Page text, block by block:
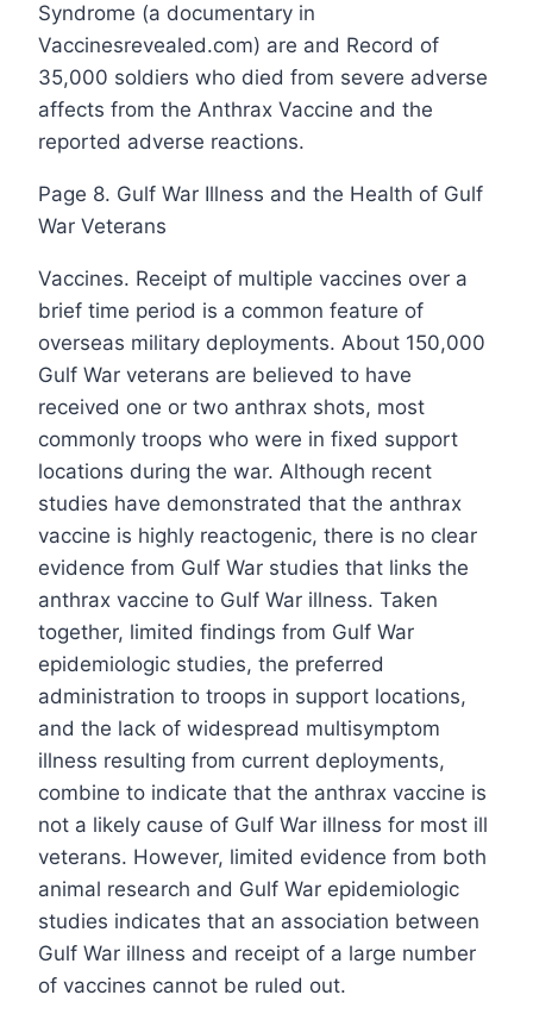
Syndrome (a documentary in
Vaccinesrevealed.com) are and Record of
35,000 soldiers who died from severe adverse
affects from the Anthrax Vaccine and the
reported adverse reactions.
Page 8. Gulf War Illness and the Health of Gulf
War Veterans
Vaccines. Receipt of multiple vaccines over a
brief time period is a common feature of
overseas military deployments. About 150,000
Gulf War veterans are believed to have
received one or two anthrax shots, most
commonly troops who were in fixed support
locations during the war. Although recent
studies have demonstrated that the anthrax
vaccine is highly reactogenic, there is no clear
evidence from Gulf War studies that links the
anthrax vaccine to Gulf War illness. Taken
together, limited findings from Gulf War
epidemiologic studies, the preferred
administration to troops in support locations,
and the lack of widespread multisymptom
illness resulting from current deployments,
combine to indicate that the anthrax vaccine is
not a likely cause of Gulf War illness for most ill
veterans. However, limited evidence from both
animal research and Gulf War epidemiologic
studies indicates that an association between
Gulf War illness and receipt of a large number
of vaccines cannot be ruled out.